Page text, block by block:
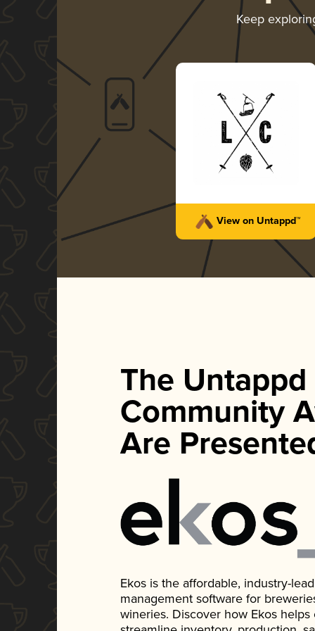
Keep
View on Untappd™
The Untappd
Community
Are
Ekos is the affordable, industry-
management software for
wineries. Discover how Ekos